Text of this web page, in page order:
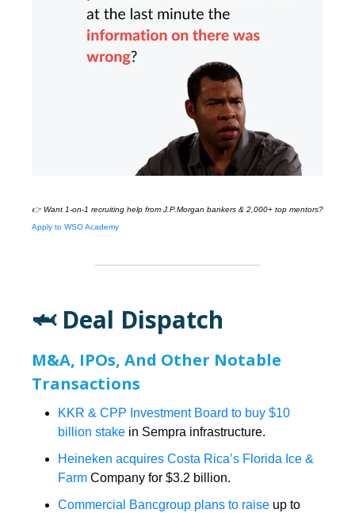
👉 Want 1-on-1 recruiting help from J.P.Morgan bankers & 2,000+ top mentors?
Apply to WSO Academy
🦈 Deal Dispatch
M&A, IPOs, And Other Notable
Transactions
KKR & CPP Investment Board to buy $10
billion stake in Sempra infrastructure.
Heineken acquires Costa Rica’s Florida Ice &
Farm Company for $3.2 billion.
Commercial Bancgroup plans to raise up to